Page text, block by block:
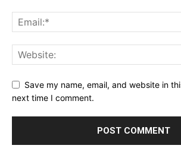
Save my name, email, and website in
next time I comment.